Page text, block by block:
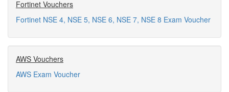
Fortinet Vouchers
Fortinet NSE 4, NSE 5, NSE 6, NSE 7, NSE 8 Exam Voucher
AWS Vouchers
AWS Exam Voucher